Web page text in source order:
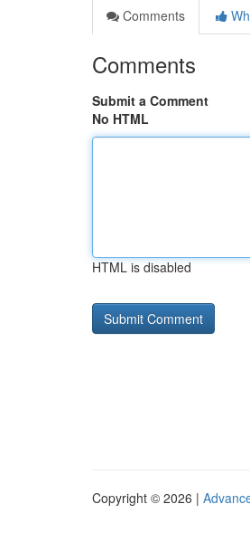
Comments
Comments
Submit a Comment
No HTML
HTML is disabled
Copyright © 2026 |